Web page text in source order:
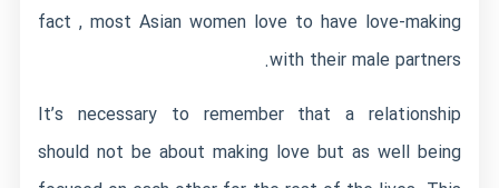
fact , most Asian women love to have love-making
with their male partners.
It’s necessary to remember that a relationship
should not be about making love but as well being